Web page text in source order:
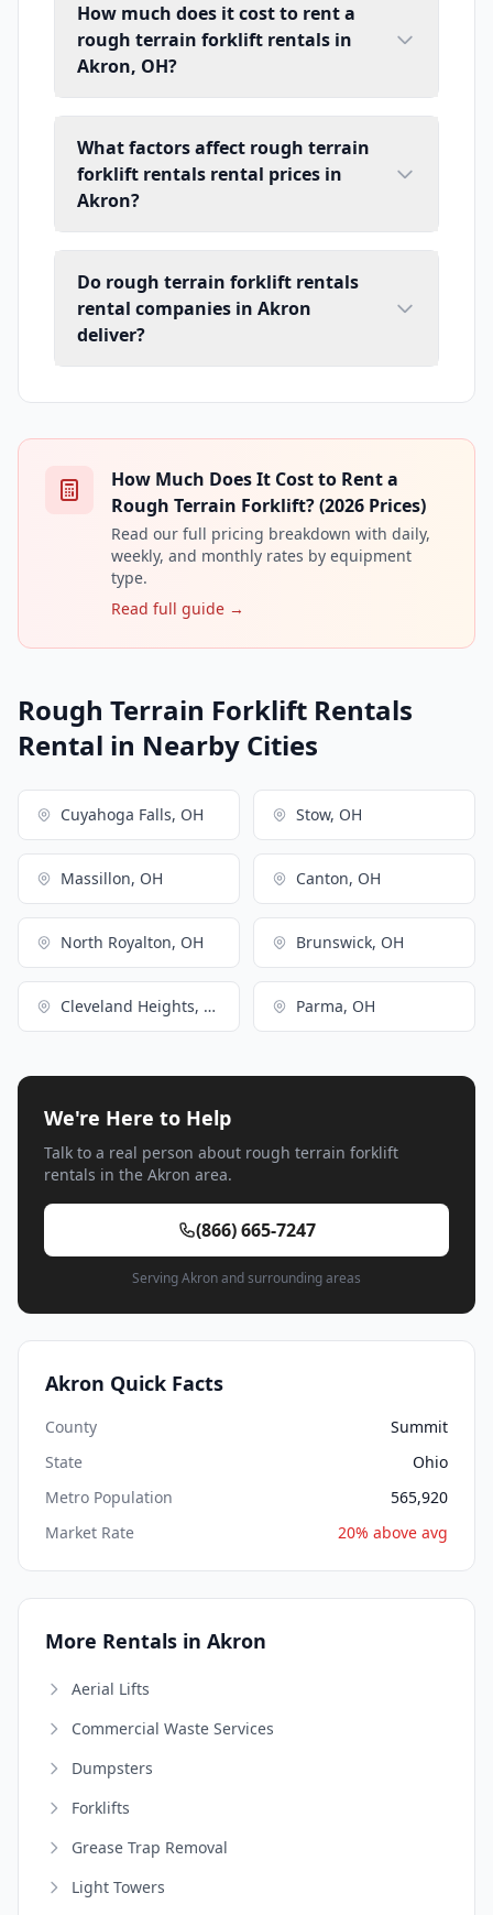
How much does it cost to rent a
rough terrain forklift rentals in
Akron, OH?
What factors affect rough terrain
forklift rentals rental prices in
Akron?
Do rough terrain forklift rentals
rental companies in Akron
deliver?
How Much Does It Cost to Rent a
Rough Terrain Forklift? (2026 Prices)
Read our full pricing breakdown with daily,
weekly, and monthly rates by equipment
type.
Read full guide →
Rough Terrain Forklift Rentals
Rental in Nearby Cities
Cuyahoga Falls, OH Stow, OH
Massillon, OH Canton, OH
North Royalton, OH Brunswick, OH
Cleveland Heights, OH Parma, OH
We're Here to Help
Talk to a real person about rough terrain forklift
rentals in the Akron area.
(866) 665-7247
Serving Akron and surrounding areas
Akron Quick Facts
County
Summit
State
Ohio
Metro Population
565,920
Market Rate
20% above avg
More Rentals in Akron
Aerial Lifts
Commercial Waste Services
Dumpsters
Forklifts
Grease Trap Removal
Light Towers